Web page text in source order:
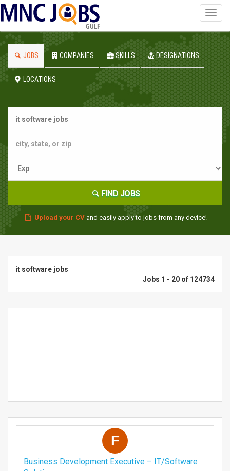
GULF
JOBS COMPANIES SKILLS DESIGNATIONS
LOCATIONS
FIND JOBS
Upload your CVand easily apply to jobs from any device!
it software jobs
Jobs 1 - 20 of 124734
F
Business Development Executive – IT/Software